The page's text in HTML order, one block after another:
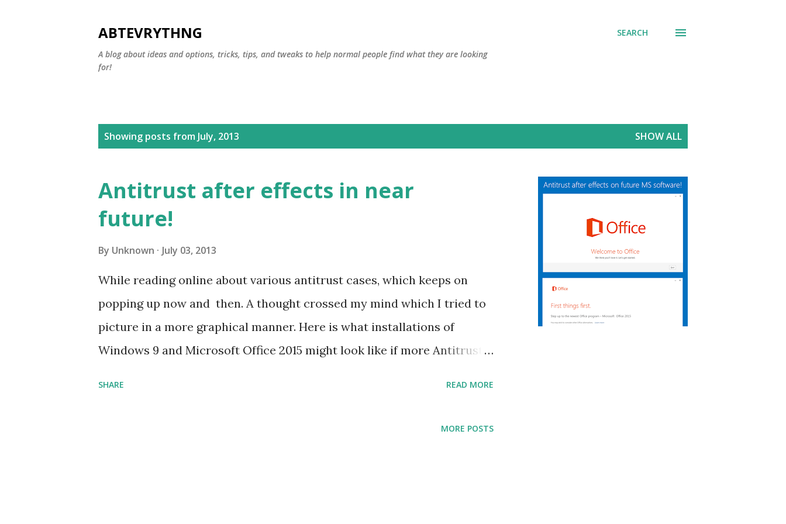
ABTEVRYTHNG
A blog about ideas and options, tricks, tips, and tweaks to help normal people find what they are looking
for!
SEARCH
Showing posts from July, 2013 SHOW ALL
Antitrust after effects in near
future!
By Unknown July 03, 2013
While reading online about various antitrust cases, which keeps on
popping up now and then. A thought crossed my mind which I tried to
picture in a more graphical manner. Here is what installations of
Windows 9 and Microsoft Office 2015 might look like if more Antitrust
SHARE READ MORE
MORE POSTS